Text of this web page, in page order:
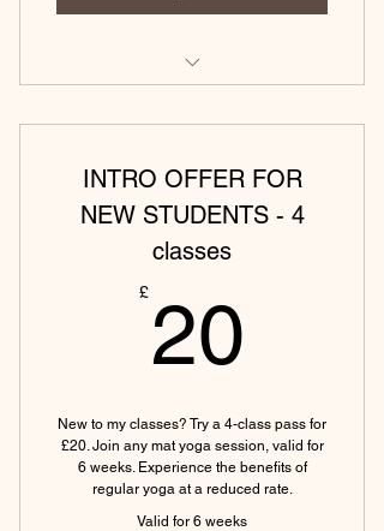
45 min
(Eckington)Yin & Yoga Nidra - 75
(Eckington) Hatha Yoga Friday - 45
(Tewkesbury) Power yoga (45
mins)
60 min
(Tewkesbury)Yin & Yoga Nidra - 75
INTRO OFFER FOR
NEW STUDENTS - 4
classes
£ 20
New to my classes? Try a 4-class pass for
£20. Join any mat yoga session, valid for
6 weeks. Experience the benefits of
regular yoga at a reduced rate.
Valid for 6 weeks